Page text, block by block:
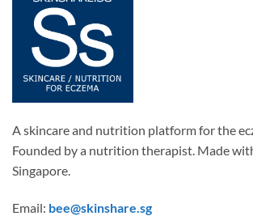
A skincare and nutrition platform for the
Founded by a nutrition therapist. Made
Singapore.
Email: bee@skinshare.sg